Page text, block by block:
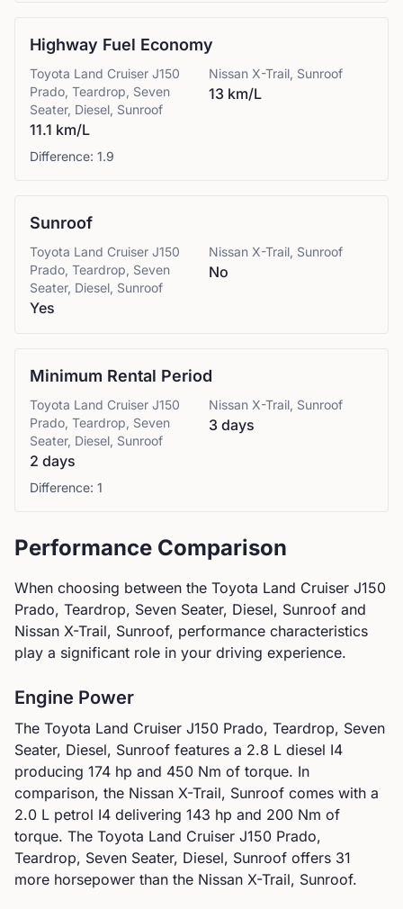
Highway Fuel Economy
Toyota Land Cruiser J150
Prado, Teardrop, Seven
Seater, Diesel, Sunroof
11.1 km/L
Nissan X-Trail, Sunroof
13 km/L
Difference: 1.9
Sunroof
Toyota Land Cruiser J150
Prado, Teardrop, Seven
Seater, Diesel, Sunroof
Yes
Nissan X-Trail, Sunroof
No
Minimum Rental Period
Toyota Land Cruiser J150
Prado, Teardrop, Seven
Seater, Diesel, Sunroof
2 days
Nissan X-Trail, Sunroof
3 days
Difference: 1
Performance Comparison
When choosing between the Toyota Land Cruiser J150
Prado, Teardrop, Seven Seater, Diesel, Sunroof and
Nissan X-Trail, Sunroof, performance characteristics
play a significant role in your driving experience.
Engine Power
The Toyota Land Cruiser J150 Prado, Teardrop, Seven
Seater, Diesel, Sunroof features a 2.8 L diesel I4
producing 174 hp and 450 Nm of torque. In
comparison, the Nissan X-Trail, Sunroof comes with a
2.0 L petrol I4 delivering 143 hp and 200 Nm of
torque. The Toyota Land Cruiser J150 Prado,
Teardrop, Seven Seater, Diesel, Sunroof offers 31
more horsepower than the Nissan X-Trail, Sunroof.